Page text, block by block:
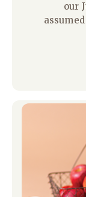
our
bought
and
tubs of
that I
and